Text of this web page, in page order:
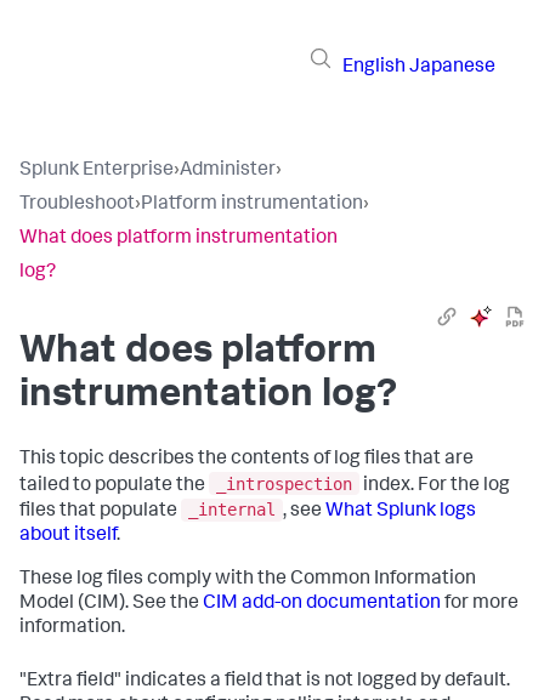
English Japanese
Splunk Enterprise›Administer›
Troubleshoot›Platform instrumentation›
What does platform instrumentation
log?
What does platform
instrumentation log?
This topic describes the contents of log files that are
tailed to populate the
_introspection
index. For the log
files that populate
_internal , see What Splunk logs
about itself.
These log files comply with the Common Information
Model (CIM). See the CIM add-on documentation for more
information.
"Extra field" indicates a field that is not logged by default.